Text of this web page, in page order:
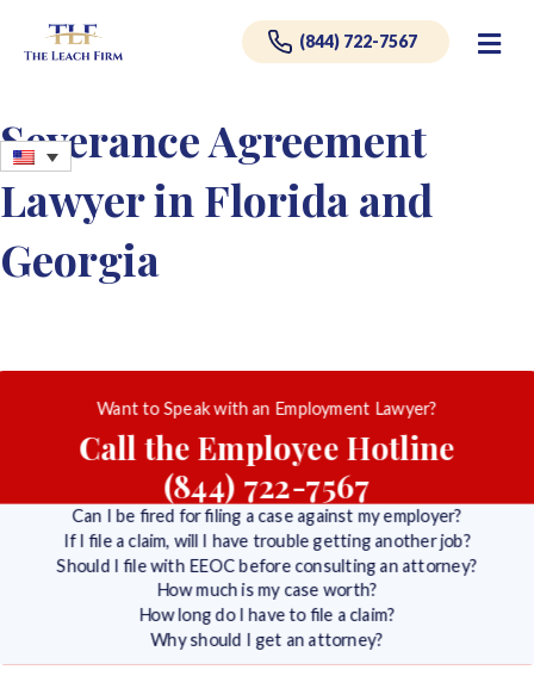
(844) 722-7567
Severance Agreement
Lawyer in Florida and
Georgia
Want to Speak with an Employment Lawyer?
Call the Employee Hotline
(844) 722-7567
Can I be fired for filing a case against my employer?
If I file a claim, will I have trouble getting another job?
Should I file with EEOC before consulting an attorney?
How much is my case worth?
How long do I have to file a claim?
Why should I get an attorney?